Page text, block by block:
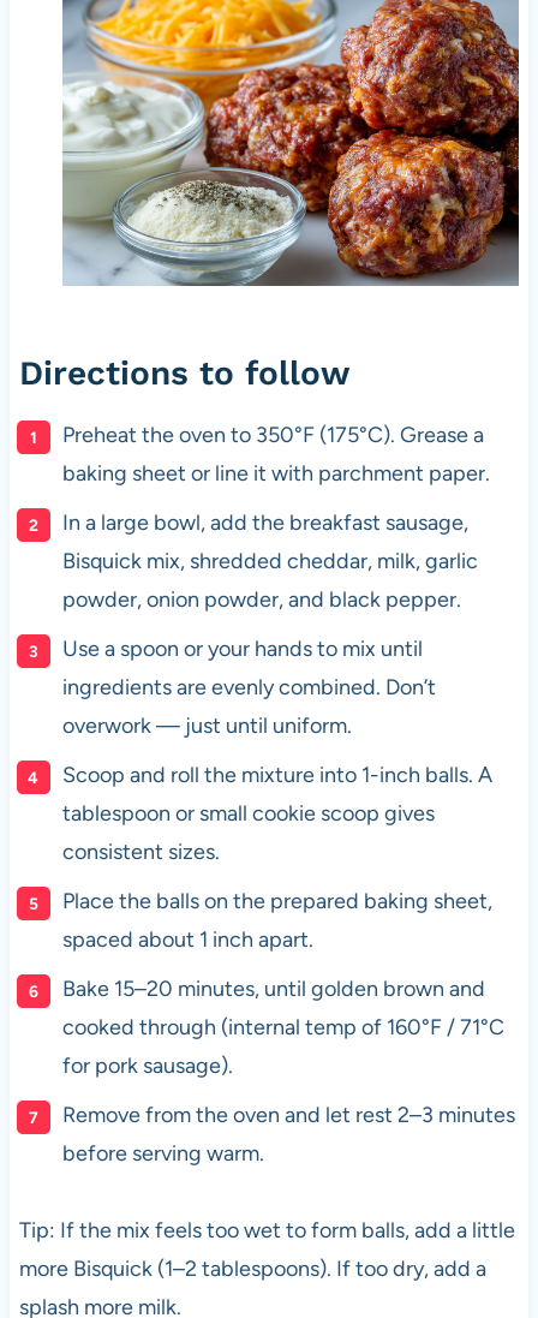
Directions to follow
Preheat the oven to 350°F (175°C). Grease a
baking sheet or line it with parchment paper.
In a large bowl, add the breakfast sausage,
Bisquick mix, shredded cheddar, milk, garlic
powder, onion powder, and black pepper.
Use a spoon or your hands to mix until
ingredients are evenly combined. Don’t
overwork — just until uniform.
Scoop and roll the mixture into 1-inch balls. A
tablespoon or small cookie scoop gives
consistent sizes.
Place the balls on the prepared baking sheet,
spaced about 1 inch apart.
Bake 15–20 minutes, until golden brown and
cooked through (internal temp of 160°F / 71°C
for pork sausage).
Remove from the oven and let rest 2–3 minutes
before serving warm.
Tip: If the mix feels too wet to form balls, add a little
more Bisquick (1–2 tablespoons). If too dry, add a
splash more milk.